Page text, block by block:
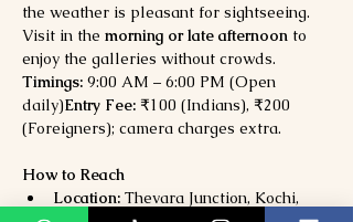
the weather is pleasant for sightseeing.
Visit in the morning or late afternoon to
enjoy the galleries without crowds.
Timings: 9:00 AM – 6:00 PM (Open
daily)Entry Fee: ₹100 (Indians), ₹200
(Foreigners); camera charges extra.
How to Reach
Location: Thevara Junction, Kochi,